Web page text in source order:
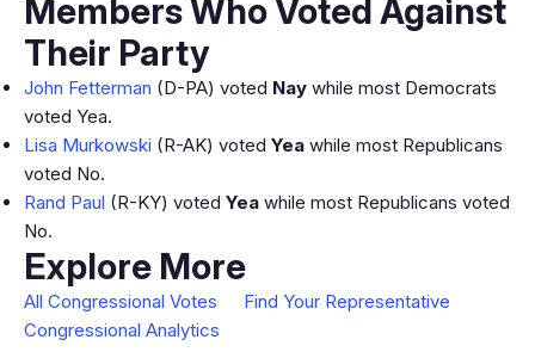
Members Who Voted Against
Their Party
John Fetterman (D-PA) voted Nay while most Democrats
voted Yea.
Lisa Murkowski (R-AK) voted Yea while most Republicans
voted No.
Rand Paul (R-KY) voted Yea while most Republicans voted
No.
Explore More
All Congressional Votes
Find Your Representative
Congressional Analytics